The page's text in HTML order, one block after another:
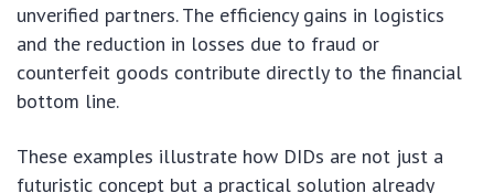
unverified partners. The efficiency gains in logistics
and the reduction in losses due to fraud or
counterfeit goods contribute directly to the financial
bottom line.
These examples illustrate how DIDs are not just a
futuristic concept but a practical solution already